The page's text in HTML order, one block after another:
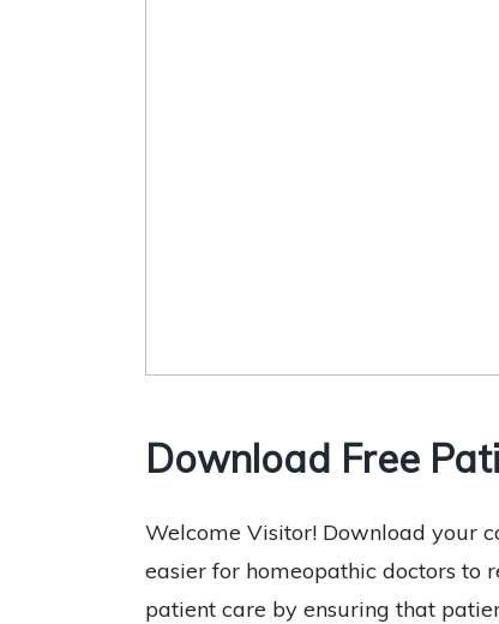
Download Free
Welcome Visitor! Download your
easier for homeopathic doctors to
patient care by ensuring that